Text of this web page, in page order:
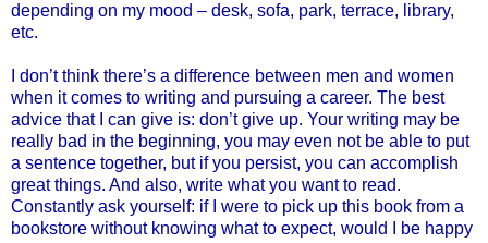
depending on my mood – desk, sofa, park, terrace, library,
etc.
I don’t think there’s a difference between men and women
when it comes to writing and pursuing a career. The best
advice that I can give is: don’t give up. Your writing may be
really bad in the beginning, you may even not be able to put
a sentence together, but if you persist, you can accomplish
great things. And also, write what you want to read.
Constantly ask yourself: if I were to pick up this book from a
bookstore without knowing what to expect, would I be happy